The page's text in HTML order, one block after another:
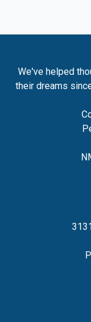
We've helped
their dreams